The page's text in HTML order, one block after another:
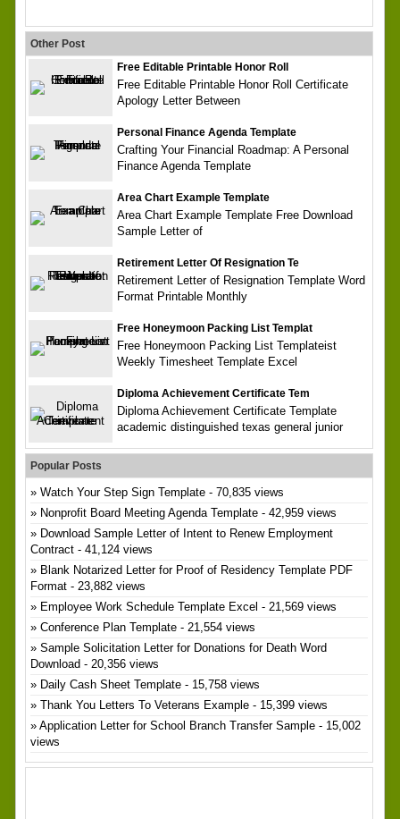
Other Post
Free Editable Printable Honor Roll
Free Editable Printable Honor Roll Certificate
Apology Letter Between
Personal Finance Agenda Template
Crafting Your Financial Roadmap: A Personal
Finance Agenda Template
Area Chart Example Template
Area Chart Example Template Free Download
Sample Letter of
Retirement Letter Of Resignation Te
Retirement Letter of Resignation Template Word
Format Printable Monthly
Free Honeymoon Packing List Templat
Free Honeymoon Packing List Templateist
Weekly Timesheet Template Excel
Diploma Achievement Certificate Tem
Diploma Achievement Certificate Template
academic distinguished texas general junior
Popular Posts
Watch Your Step Sign Template- 70,835 views
Nonprofit Board Meeting Agenda Template- 42,959 views
Download Sample Letter of Intent to Renew Employment
Contract- 41,124 views
Blank Notarized Letter for Proof of Residency Template PDF
Format- 23,882 views
Employee Work Schedule Template Excel - 21,569 views
Conference Plan Template- 21,554 views
Sample Solicitation Letter for Donations for Death Word
Download - 20,356 views
Daily Cash Sheet Template- 15,758 views
Thank You Letters To Veterans Example- 15,399 views
Application Letter for School Branch Transfer Sample- 15,002
views